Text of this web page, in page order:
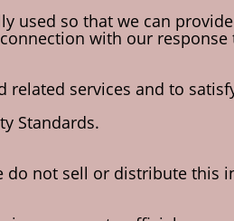
used so that we can
with our
services and to
Standards.
do not sell or distribute this